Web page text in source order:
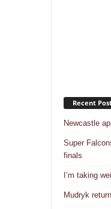
Recent
Newcastle
Super
finals
I’m taking
Mudryk